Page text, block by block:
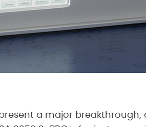
a major